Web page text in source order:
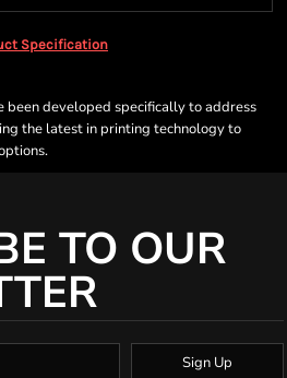
Specification
been developed specifically to address
the latest in printing technology to
TO OUR
Sign Up